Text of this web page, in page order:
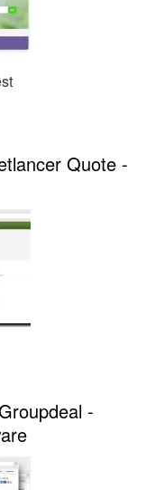
Quote -
-